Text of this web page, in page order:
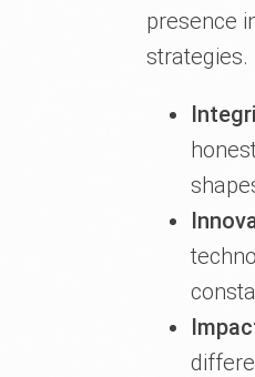
presence
strategies.